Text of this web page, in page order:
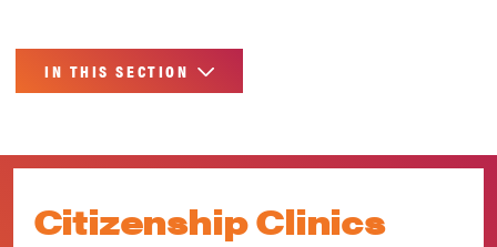
IN THIS SECTION
Citizenship Clinics